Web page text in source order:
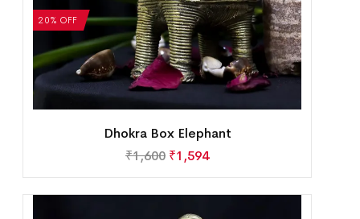
20% OFF
Dhokra Box Elephant
₹1,600 ₹1,594